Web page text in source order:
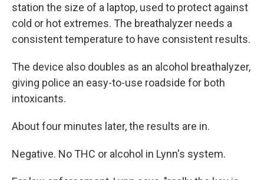
station the size of a laptop, used to protect against
cold or hot extremes. The breathalyzer needs a
consistent temperature to have consistent results.
The device also doubles as an alcohol breathalyzer,
giving police an easy-to-use roadside for both
intoxicants.
About four minutes later, the results are in.
Negative. No THC or alcohol in Lynn's system.